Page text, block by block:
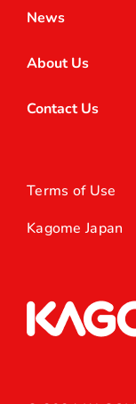
News
About Us
Contact Us
Terms of Use
Kagome Japan